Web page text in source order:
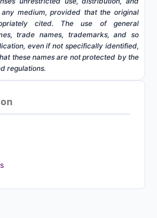
medium, provided that the original
cited. The use of general
trade names, trademarks, and so
even if not specifically identified,
these names are not protected by the
regulations.